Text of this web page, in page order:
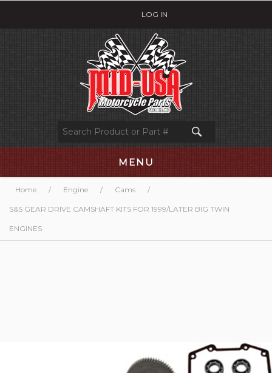
LOG IN
MENU
Home / Engine / Cams /
S&S GEAR DRIVE CAMSHAFT KITS FOR 1999/LATER BIG TWIN
ENGINES